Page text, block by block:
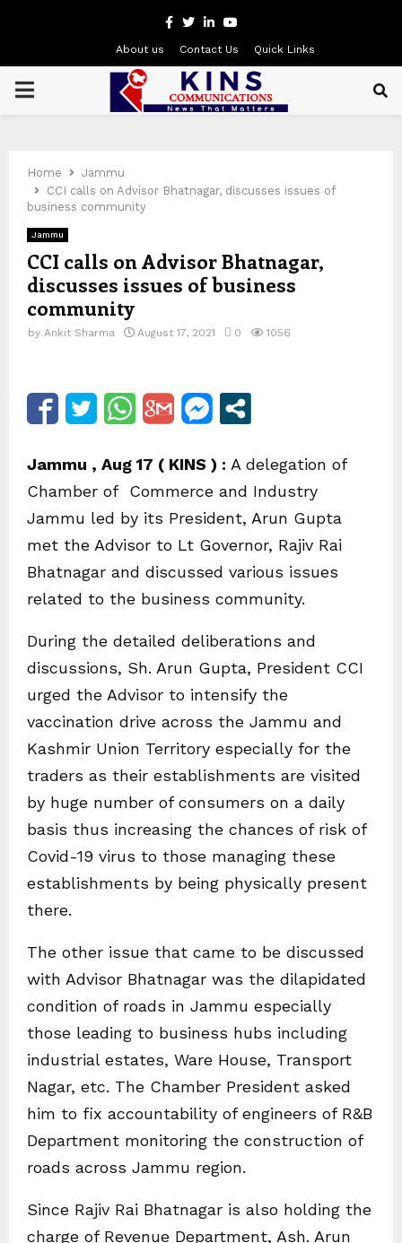
Facebook
Twitter
LinkedinYoutube
About us Contact Us Quick Links
PRIMARY
Home
Jammu
CCI calls on Advisor Bhatnagar, discusses issues of
business community
Jammu
CCI calls on Advisor Bhatnagar,
discusses issues of business
community
by Ankit Sharma August 17, 2021 0 1056
Jammu , Aug 17 ( KINS ) : A delegation of
Chamber of Commerce and Industry
Jammu led by its President, Arun Gupta
met the Advisor to Lt Governor, Rajiv Rai
Bhatnagar and discussed various issues
related to the business community.
During the detailed deliberations and
discussions, Sh. Arun Gupta, President CCI
urged the Advisor to intensify the
vaccination drive across the Jammu and
Kashmir Union Territory especially for the
traders as their establishments are visited
by huge number of consumers on a daily
basis thus increasing the chances of risk of
Covid-19 virus to those managing these
establishments by being physically present
there.
The other issue that came to be discussed
with Advisor Bhatnagar was the dilapidated
condition of roads in Jammu especially
those leading to business hubs including
industrial estates, Ware House, Transport
Nagar, etc. The Chamber President asked
him to fix accountability of engineers of R&B
Department monitoring the construction of
roads across Jammu region.
Since Rajiv Rai Bhatnagar is also holding the
charge of Revenue Department, Ash. Arun